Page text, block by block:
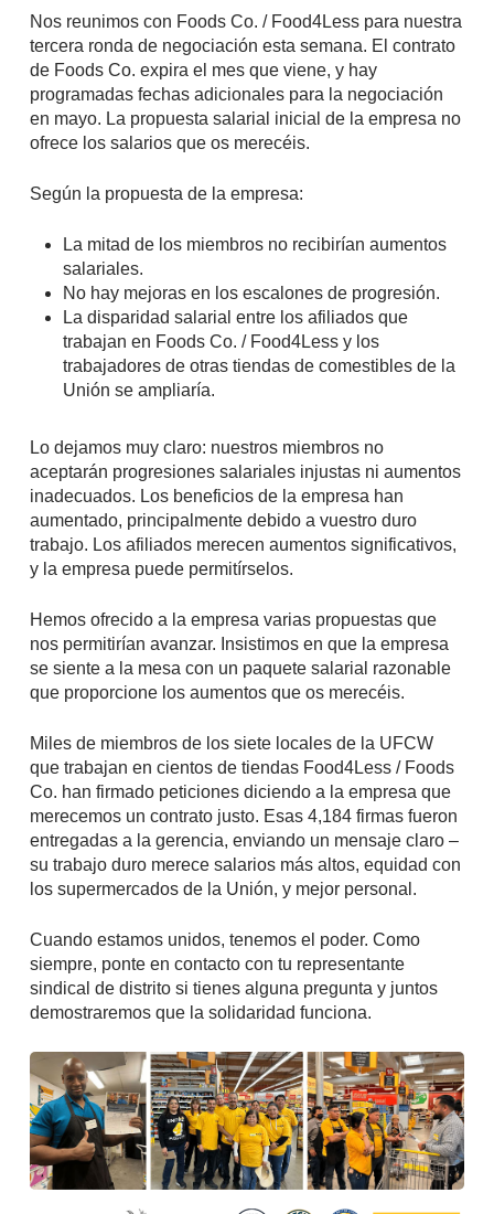
Nos reunimos con Foods Co. / Food4Less para nuestra
tercera ronda de negociación esta semana. El contrato
de Foods Co. expira el mes que viene, y hay
programadas fechas adicionales para la negociación
en mayo. La propuesta salarial inicial de la empresa no
ofrece los salarios que os merecéis.
Según la propuesta de la empresa:
La mitad de los miembros no recibirían aumentos
salariales.
No hay mejoras en los escalones de progresión.
La disparidad salarial entre los afiliados que
trabajan en Foods Co. / Food4Less y los
trabajadores de otras tiendas de comestibles de la
Unión se ampliaría.
Lo dejamos muy claro: nuestros miembros no
aceptarán progresiones salariales injustas ni aumentos
inadecuados. Los beneficios de la empresa han
aumentado, principalmente debido a vuestro duro
trabajo. Los afiliados merecen aumentos significativos,
y la empresa puede permitírselos.
Hemos ofrecido a la empresa varias propuestas que
nos permitirían avanzar. Insistimos en que la empresa
se siente a la mesa con un paquete salarial razonable
que proporcione los aumentos que os merecéis.
Miles de miembros de los siete locales de la UFCW
que trabajan en cientos de tiendas Food4Less / Foods
Co. han firmado peticiones diciendo a la empresa que
merecemos un contrato justo. Esas 4,184 firmas fueron
entregadas a la gerencia, enviando un mensaje claro –
su trabajo duro merece salarios más altos, equidad con
los supermercados de la Unión, y mejor personal.
Cuando estamos unidos, tenemos el poder. Como
siempre, ponte en contacto con tu representante
sindical de distrito si tienes alguna pregunta y juntos
demostraremos que la solidaridad funciona.